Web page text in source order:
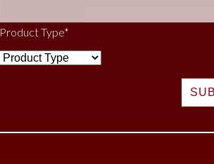
Product Type*